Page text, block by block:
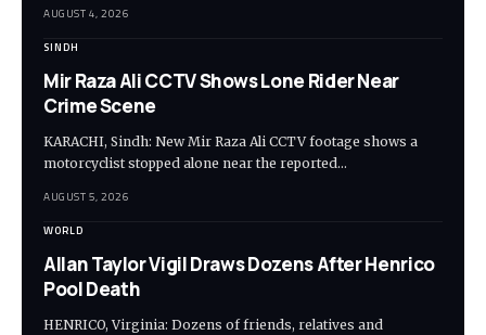
AUGUST 4, 2026
SINDH
Mir Raza Ali CCTV Shows Lone Rider Near
Crime Scene
KARACHI, Sindh: New Mir Raza Ali CCTV footage shows a
motorcyclist stopped alone near the reported…
AUGUST 5, 2026
WORLD
Allan Taylor Vigil Draws Dozens After Henrico
Pool Death
HENRICO, Virginia: Dozens of friends, relatives and